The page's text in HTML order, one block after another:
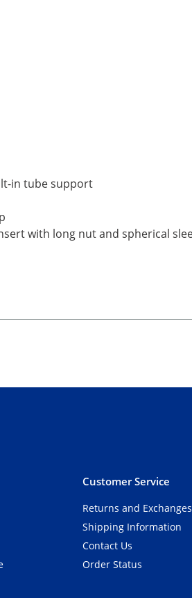
in tube support
with long nut and spherical
Customer Service
Returns and Exchanges
Shipping Information
Contact Us
Order Status